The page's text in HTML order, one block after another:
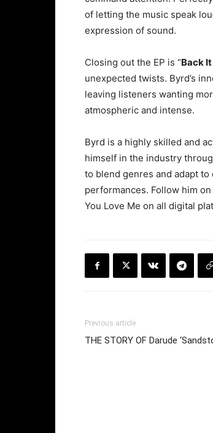
of letting the music speak
expression of sound.
Closing out the EP is “Back
unexpected twists. Byrd’s
leaving listeners wanting
atmospheric and intense.
Byrd is a highly skilled and
himself in the industry
to blend genres and adapt
performances. Follow him on
You Love Me on all digital
Previous article
THE STORY OF Darude